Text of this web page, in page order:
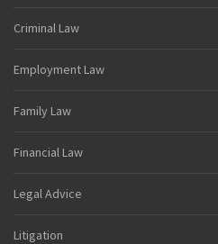
Criminal Law
Employment Law
Family Law
Financial Law
Legal Advice
Litigation